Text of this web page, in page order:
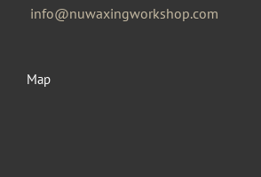
info@nuwaxingworkshop.com
Map